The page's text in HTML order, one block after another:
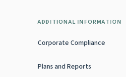
ADDITIONAL INFORMATION
Corporate Compliance
Plans and Reports